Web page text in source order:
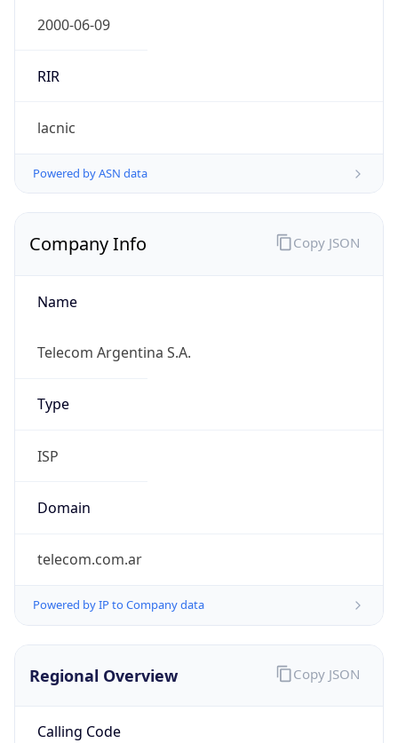
2000-06-09
RIR
lacnic
Powered by ASN data
Company Info
Name
Telecom Argentina S.A.
Type
ISP
Domain
telecom.com.ar
Powered by IP to Company data
Copy JSON
Regional Overview
Calling Code
Copy JSON